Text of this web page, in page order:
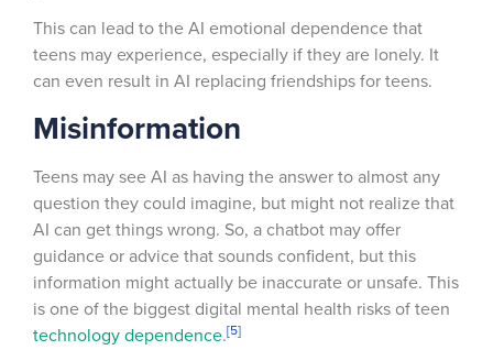
This can lead to the AI emotional dependence that
teens may experience, especially if they are lonely. It
can even result in AI replacing friendships for teens.
Misinformation
Teens may see AI as having the answer to almost any
question they could imagine, but might not realize that
AI can get things wrong. So, a chatbot may offer
guidance or advice that sounds confident, but this
information might actually be inaccurate or unsafe. This
is one of the biggest digital mental health risks of teen
technology dependence.[5]